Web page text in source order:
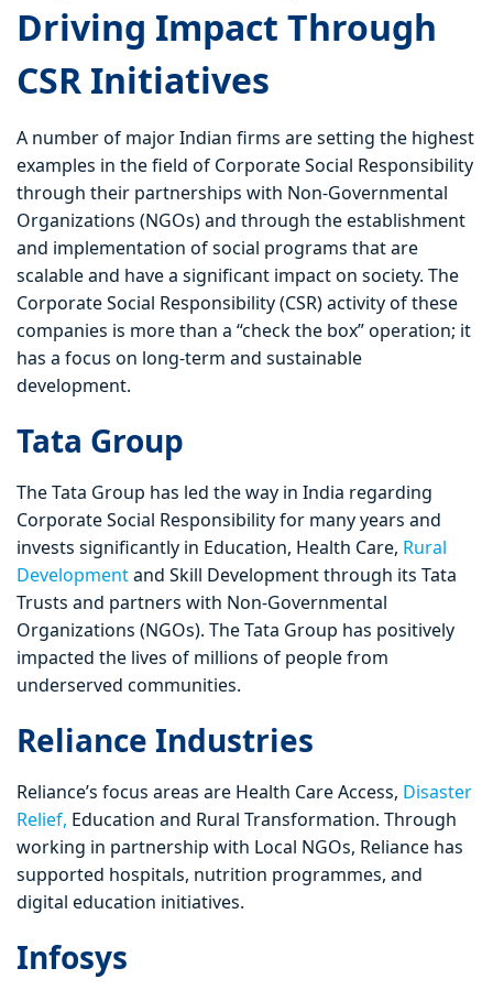
Driving Impact Through
CSR Initiatives
A number of major Indian firms are setting the highest
examples in the field of Corporate Social Responsibility
through their partnerships with Non-Governmental
Organizations (NGOs) and through the establishment
and implementation of social programs that are
scalable and have a significant impact on society. The
Corporate Social Responsibility (CSR) activity of these
companies is more than a “check the box” operation; it
has a focus on long-term and sustainable
development.
Tata Group
The Tata Group has led the way in India regarding
Corporate Social Responsibility for many years and
invests significantly in Education, Health Care, Rural
Developmentand Skill Development through its Tata
Trusts and partners with Non-Governmental
Organizations (NGOs). The Tata Group has positively
impacted the lives of millions of people from
underserved communities.
Reliance Industries
Reliance’s focus areas are Health Care Access, Disaster
Relief, Education and Rural Transformation. Through
working in partnership with Local NGOs, Reliance has
supported hospitals, nutrition programmes, and
digital education initiatives.
Infosys